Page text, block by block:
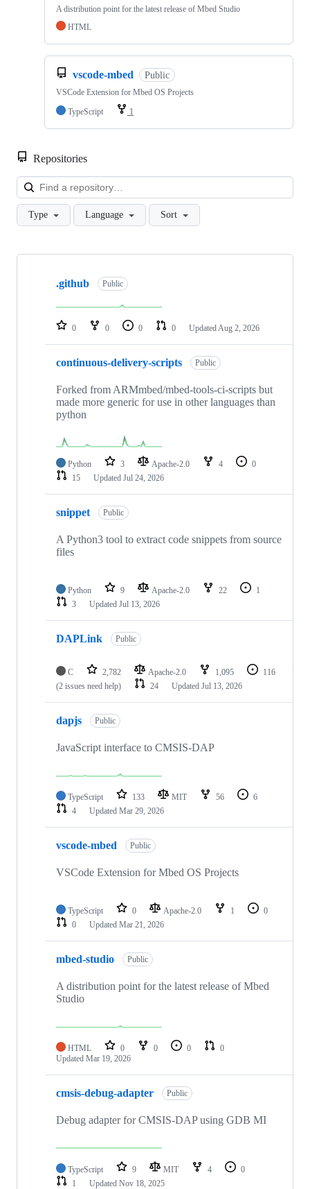
A distribution point for the latest release of Mbed Studio
HTML
vscode-mbed Public
VSCode Extension for Mbed OS Projects
TypeScript
1
Repositories
Type Language Sort
Showing
repositories
.github Public
0 0 0 0 Updated Aug 2, 2026
continuous-delivery-scripts Public
Forked from ARMmbed/mbed-tools-ci-scripts but
made more generic for use in other languages than
python
Python 3 Apache-2.0 4
0
15
Updated Jul 24, 2026
snippet Public
A Python3 tool to extract code snippets from source
files
Python 9 Apache-2.0 22
1
3
Updated Jul 13, 2026
DAPLink Public
C 2,782 Apache-2.0 1,095
116
(2 issues need help)
24 Updated Jul 13, 2026
dapjs Public
JavaScript interface to CMSIS-DAP
TypeScript 133 MIT 56
6
4
Updated Mar 29, 2026
vscode-mbed Public
VSCode Extension for Mbed OS Projects
TypeScript 0 Apache-2.0 1
0
0
Updated Mar 21, 2026
mbed-studio Public
A distribution point for the latest release of Mbed
Studio
HTML 0 0 0
0
Updated Mar 19, 2026
cmsis-debug-adapter Public
Debug adapter for CMSIS-DAP using GDB MI
TypeScript 9 MIT 4
0
1
Updated Nov 18, 2025